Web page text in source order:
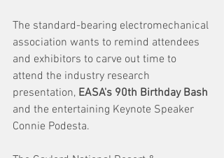
The standard-bearing electromechanical
association wants to remind attendees
and exhibitors to carve out time to
attend the industry research
presentation, EASA's 90th Birthday Bash
and the entertaining Keynote Speaker
Connie Podesta.